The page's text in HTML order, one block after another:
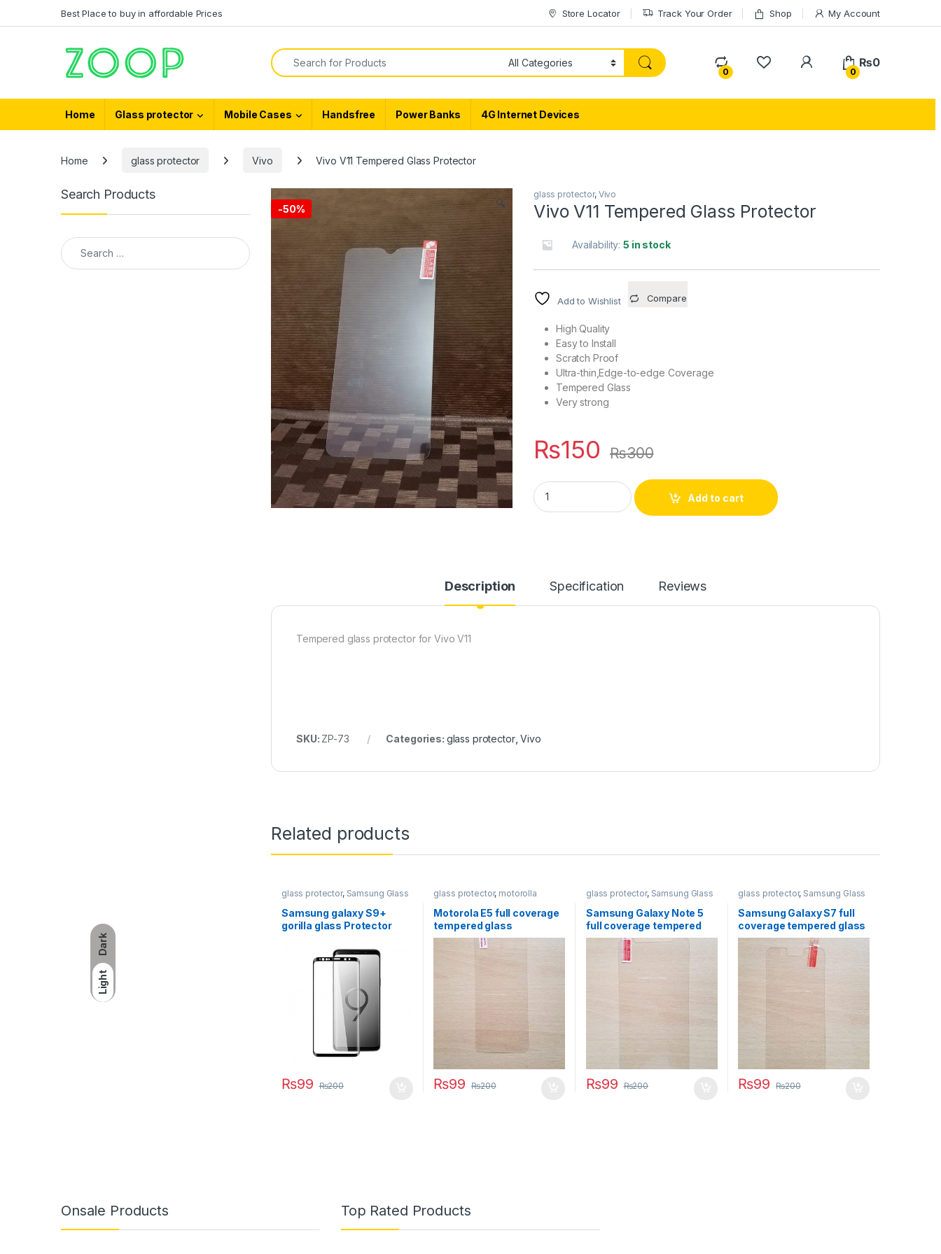
Dark
Light
Best Place to buy in affordable Prices Store Locator Track Your Order Shop My Account
Search for:
0
My Account
0
₨0
Home Glass protector Mobile Cases Handsfree Power Banks 4G Internet Devices
Home glass protector Vivo Vivo V11 Tempered Glass Protector
-50% 🔍
glass protector, Vivo
Vivo V11 Tempered Glass Protector
Availability:5 in stock
Add to Wishlist Compare
High Quality
Easy to Install
Scratch Proof
Ultra-thin,Edge-to-edge Coverage
Tempered Glass
Very strong
₨150 ₨300
Vivo V11 Tempered Glass Protector quantity
Add to cart
Description Specification Reviews
Tempered glass protector for Vivo V11
SKU: ZP-73 Categories: glass protector,Vivo
Related products
glass protector, Samsung Glass
Protectors
Samsung galaxy S9+
gorilla glass Protector
₨99 ₨200
glass protector, motorolla
Motorola E5 full coverage
tempered glass
₨99 ₨200
glass protector, Samsung Glass
Protectors
Samsung Galaxy Note 5
full coverage tempered
glass
₨99 ₨200
glass protector, Samsung Glass
Protectors
Samsung Galaxy S7 full
coverage tempered glass
₨99 ₨200
Search Products
Search for:
Onsale Products Top Rated Products